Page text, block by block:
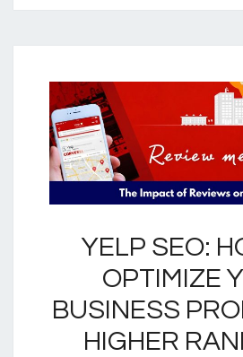
YELP SEO:
OPTIMIZE
BUSINESS
HIGHER